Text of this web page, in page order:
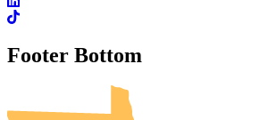
Footer Bottom
UMN Crookston
UMN Morris
UMN Duluth
UMN Twin Cities
UMN Rochester